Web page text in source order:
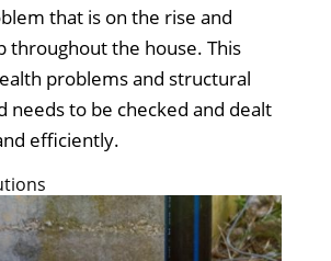
that is on the rise and
throughout the house. This
problems and structural
needs to be checked and dealt
efficiently.